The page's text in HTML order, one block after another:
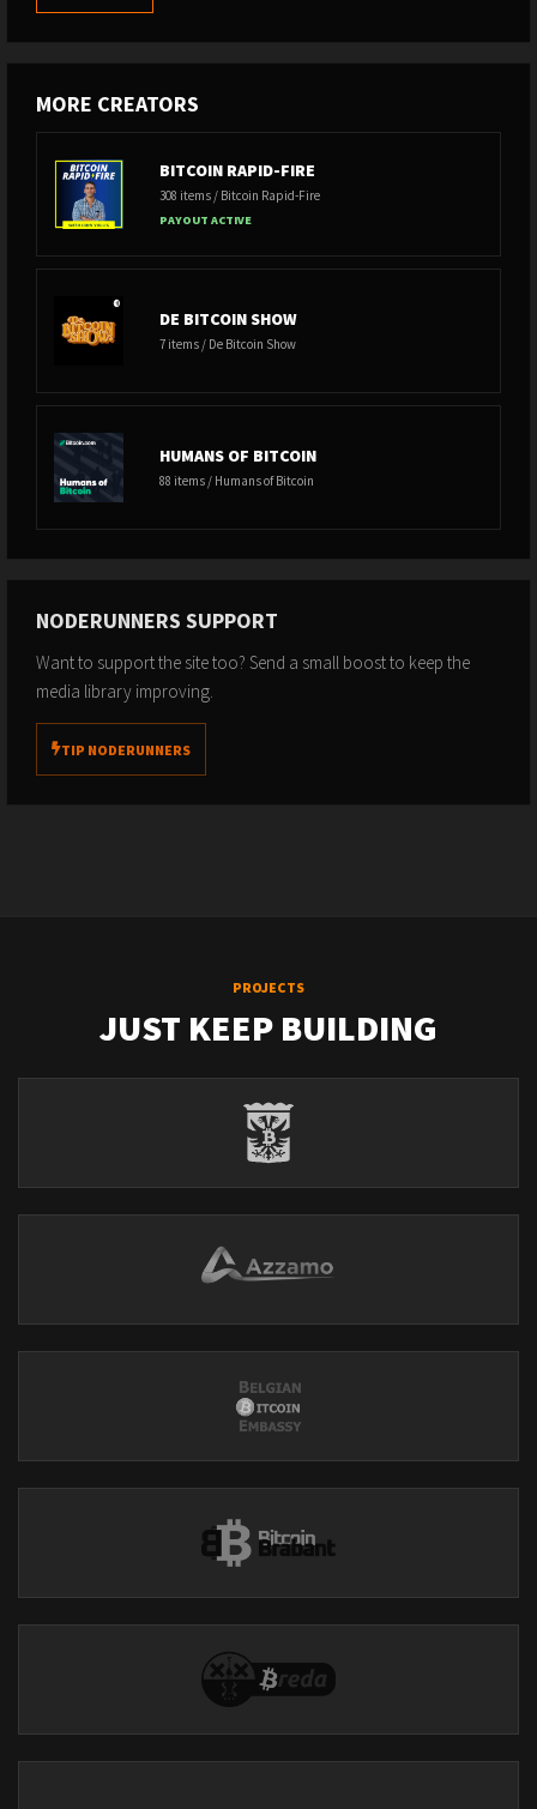
MORE CREATORS
BITCOIN RAPID-FIRE
308 items / Bitcoin Rapid-Fire
PAYOUT ACTIVE
DE BITCOIN SHOW
7 items / De Bitcoin Show
HUMANS OF BITCOIN
88 items / Humans of Bitcoin
NODERUNNERS SUPPORT
Want to support the site too? Send a small boost to keep the
media library improving.
TIP NODERUNNERS
PROJECTS
JUST KEEP BUILDING